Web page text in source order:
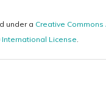
under a Creative
International License.